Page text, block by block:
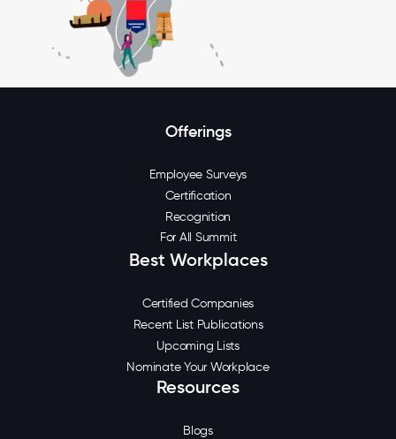
Offerings
Employee Surveys
Certification
Recognition
For All Summit
Best Workplaces
Certified Companies
Recent List Publications
Upcoming Lists
Nominate Your Workplace
Resources
Blogs